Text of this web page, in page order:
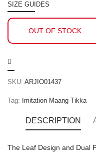
SIZE GUIDES
OUT OF STOCK
SKU: ARJIO01437
Tag: Imitation Maang Tikka
DESCRIPTION
The Leaf Design and Dual